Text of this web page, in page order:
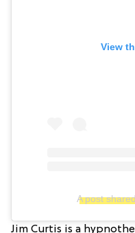
View
A post
Jim Curtis is a